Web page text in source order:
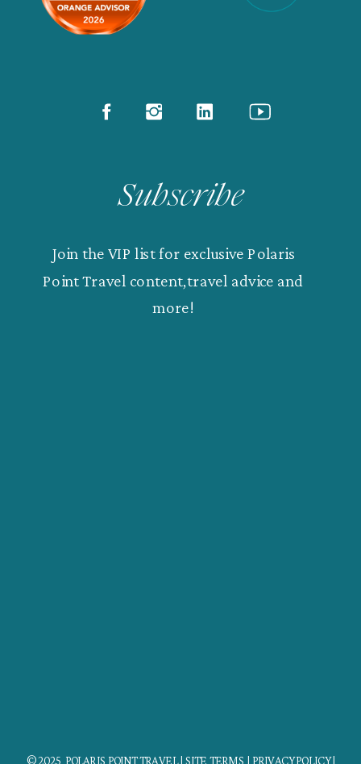
Subscribe
Join the VIP list for exclusive Polaris
Point Travel content,travel advice and
more!
© 2025 POLARIS POINT TRAVEL |SITE TERMS | PRIVACY POLICY|